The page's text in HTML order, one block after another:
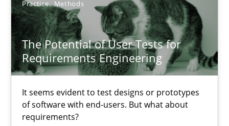
Practice Methods
The Potential of User Tests for
Requirements Engineering
It seems evident to test designs or prototypes
of software with end-users. But what about
requirements?
Skills Studies and Research
Till-J. Faßold
41 minutes